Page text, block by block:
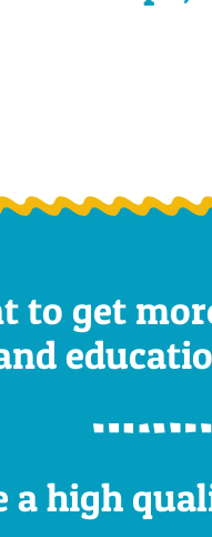
to get
a high